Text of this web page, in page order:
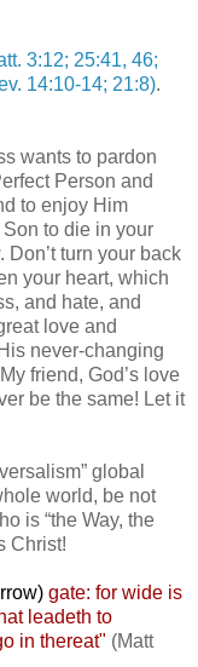
3:12; 25:41, 46;
14:10-14; 21:8).
wants to pardon
Person and
to enjoy Him
to die in your
turn your back
your heart, which
and hate, and
love and
never-changing
friend, God’s love
be the same! Let it
global
world, be not
is “the Way, the
Christ!
gate: for wide is
leadeth to
in thereat" (Matt